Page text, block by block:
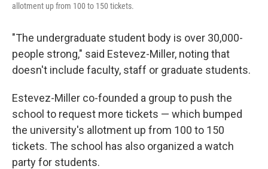
allotment up from 100 to 150 tickets.
"The undergraduate student body is over 30,000-
people strong," said Estevez-Miller, noting that
doesn't include faculty, staff or graduate students.
Estevez-Miller co-founded a group to push the
school to request more tickets — which bumped
the university's allotment up from 100 to 150
tickets. The school has also organized a watch
party for students.